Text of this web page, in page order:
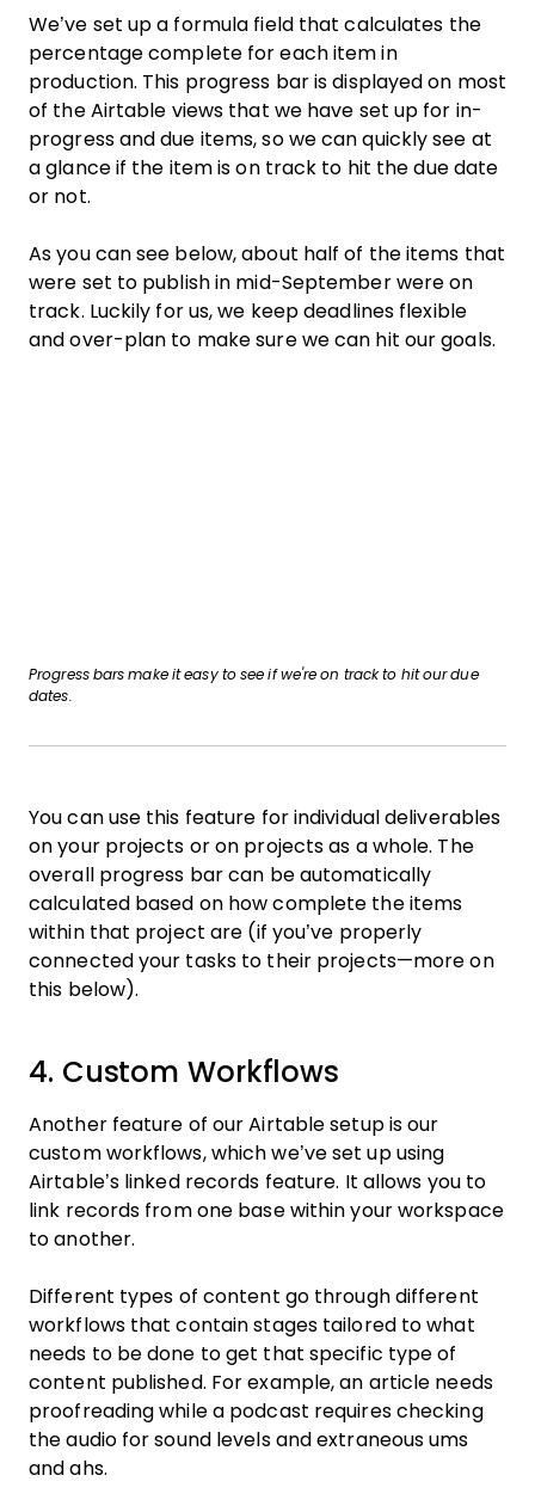
We’ve set up a formula field that calculates the
percentage complete for each item in
production. This progress bar is displayed on most
of the Airtable views that we have set up for in-
progress and due items, so we can quickly see at
a glance if the item is on track to hit the due date
or not.
As you can see below, about half of the items that
were set to publish in mid-September were on
track. Luckily for us, we keep deadlines flexible
and over-plan to make sure we can hit our goals.
Progress bars make it easy to see if we're on track to hit our due
dates.
You can use this feature for individual deliverables
on your projects or on projects as a whole. The
overall progress bar can be automatically
calculated based on how complete the items
within that project are (if you’ve properly
connected your tasks to their projects—more on
this below).
4. Custom Workflows
Another feature of our Airtable setup is our
custom workflows, which we’ve set up using
Airtable’s linked records feature. It allows you to
link records from one base within your workspace
to another.
Different types of content go through different
workflows that contain stages tailored to what
needs to be done to get that specific type of
content published. For example, an article needs
proofreading while a podcast requires checking
the audio for sound levels and extraneous ums
and ahs.